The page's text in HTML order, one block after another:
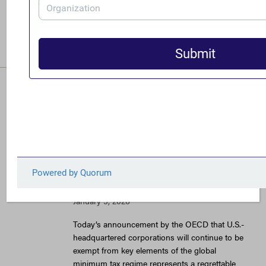
generational leap forward in the fight against
corporate tax avoidance.
READ MORE
Tax Abuse by Big U.S.
Corporations
January 5, 2026
Today’s announcement by the OECD that U.S.-
headquartered corporations will continue to be
exempt from key elements of the global
minimum tax regime represents a regrettable